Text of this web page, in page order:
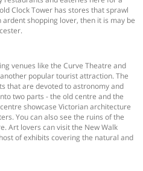
Clock Tower has stores that sprawl
shopping lover, then it is may be
venues like the Curve Theatre and
popular tourist attraction. The
that are devoted to astronomy and
two parts - the old centre and the
showcase Victorian architecture
You can also see the ruins of the
Art lovers can visit the New Walk
of exhibits covering the natural and